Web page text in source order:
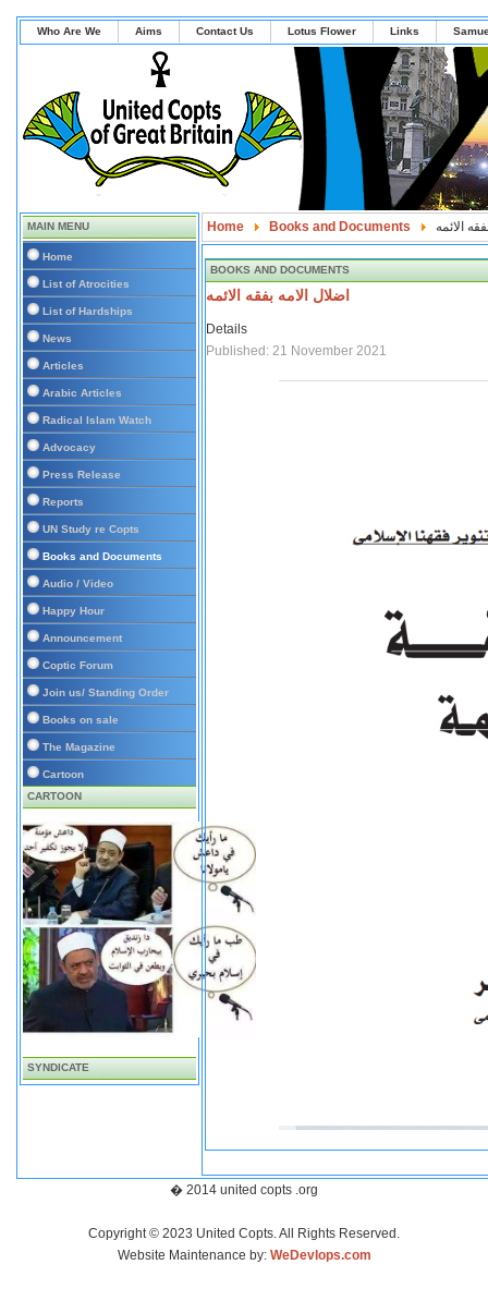
Who Are We Aims Contact Us Lotus Flower Links
MAIN MENU
Home
List of Atrocities
List of Hardships
News
Articles
Arabic Articles
Radical Islam Watch
Advocacy
Press Release
Reports
UN Study re Copts
Books and Documents
Audio / Video
Happy Hour
Announcement
Coptic Forum
Join us/ Standing Order
Books on sale
The Magazine
Cartoon
CARTOON
SYNDICATE
Home Books and Documents الائمه
BOOKS AND DOCUMENTS
اضلال الامه بفقه الائمه
Details
Published: 21 November 2021
� 2014 united copts .org
Copyright © 2023 United Copts. All Rights Reserved.
Website Maintenance by: WeDevlops.com